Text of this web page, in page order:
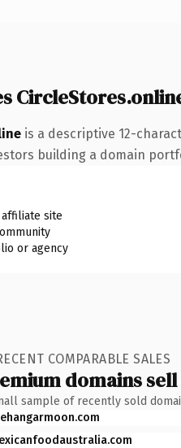
is a descriptive 12-
building a domain
site
or agency
COMPARABLE SALES
domains
sample of recently sold